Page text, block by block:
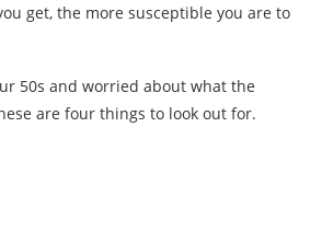
get, the more susceptible you are to
50s and worried about what the
are four things to look out for.